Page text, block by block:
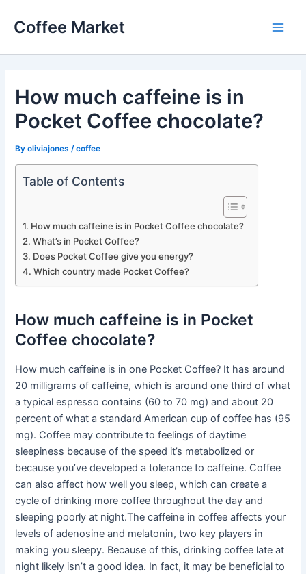
Coffee Market
How much caffeine is in
Pocket Coffee chocolate?
Byoliviajones /coffee
Table of Contents
How much caffeine is in Pocket Coffee chocolate?
What’s in Pocket Coffee?
Does Pocket Coffee give you energy?
Which country made Pocket Coffee?
How much caffeine is in Pocket
Coffee chocolate?
How much caffeine is in one Pocket Coffee? It has around
20 milligrams of caffeine, which is around one third of what
a typical espresso contains (60 to 70 mg) and about 20
percent of what a standard American cup of coffee has (95
mg). Coffee may contribute to feelings of daytime
sleepiness because of the speed it’s metabolized or
because you’ve developed a tolerance to caffeine. Coffee
can also affect how well you sleep, which can create a
cycle of drinking more coffee throughout the day and
sleeping poorly at night.The caffeine in coffee affects your
levels of adenosine and melatonin, two key players in
making you sleepy. Because of this, drinking coffee late at
night likely isn’t a good idea. In fact, it may be beneficial to